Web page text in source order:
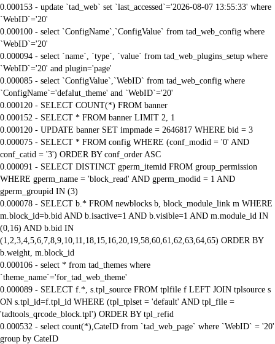
0.000153 - update `tad_web` set `last_accessed`='2026-08-07 13:55:33' where
`WebID`='20'
0.000100 - select `ConfigName`,`ConfigValue` from tad_web_config where
`WebID`='20'
0.000094 - select `name`, `type`, `value` from tad_web_plugins_setup where
`WebID`='20' and plugin='page'
0.000085 - select `ConfigValue`,`WebID` from tad_web_config where
`ConfigName`='defalut_theme' and `WebID`='20'
0.000120 - SELECT COUNT(*) FROM banner
0.000152 - SELECT * FROM banner LIMIT 2, 1
0.000120 - UPDATE banner SET impmade = 2646817 WHERE bid = 3
0.000075 - SELECT * FROM config WHERE (conf_modid = '0' AND
conf_catid = '3') ORDER BY conf_order ASC
0.000091 - SELECT DISTINCT gperm_itemid FROM group_permission
WHERE gperm_name = 'block_read' AND gperm_modid = 1 AND
gperm_groupid IN (3)
0.000078 - SELECT b.* FROM newblocks b, block_module_link m WHERE
m.block_id=b.bid AND b.isactive=1 AND b.visible=1 AND m.module_id IN
(0,16) AND b.bid IN
(1,2,3,4,5,6,7,8,9,10,11,18,15,16,20,19,58,60,61,62,63,64,65) ORDER BY
b.weight, m.block_id
0.000106 - select * from tad_themes where
`theme_name`='for_tad_web_theme'
0.000089 - SELECT f.*, s.tpl_source FROM tplfile f LEFT JOIN tplsource s
ON s.tpl_id=f.tpl_id WHERE (tpl_tplset = 'default' AND tpl_file =
'tadtools_qrcode_block.tpl') ORDER BY tpl_refid
0.000532 - select count(*),CateID from `tad_web_page` where `WebID` = '20'
group by CateID